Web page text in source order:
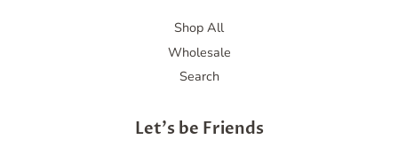
Shop All
Wholesale
Search
Let's be Friends